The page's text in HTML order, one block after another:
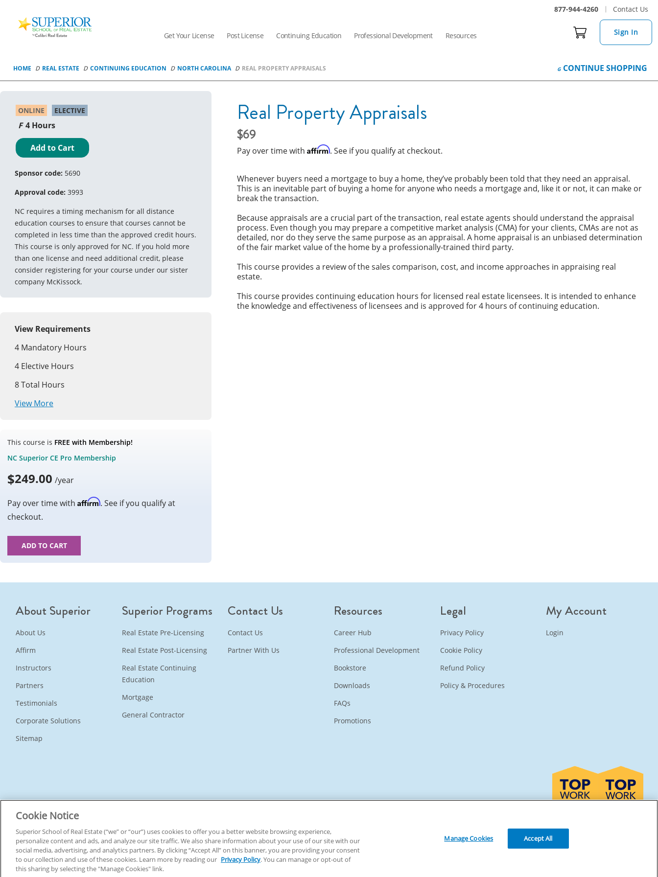
877-944-4260 Contact Us
School
Estate
Logo
Get Your License Post License Continuing Education Professional Development Resources Sign In
HOME REAL ESTATE CONTINUING EDUCATION NORTH CAROLINA REAL PROPERTY APPRAISALS CONTINUE SHOPPING
ONLINE ELECTIVE
4 Hours
Add to Cart
Sponsor code: 5690
Approval code: 3993
NC requires a timing mechanism for all distance
education courses to ensure that courses cannot be
completed in less time than the approved credit hours.
This course is only approved for NC. If you hold more
than one license and need additional credit, please
consider registering for your course under our sister
company McKissock.
View Requirements
4 Mandatory Hours
4 Elective Hours
8Total Hours
View More
This course is FREE with Membership!
NC Superior CE Pro Membership
$249.00 /year
Pay over time with Affirm. See if you qualify at
checkout.
ADD TO CART
Real Property Appraisals
69
Pay over time with Affirm. See if you qualify at checkout.
Whenever buyers need a mortgage to buy a home, they’ve probably been told that they need an appraisal.
This is an inevitable part of buying a home for anyone who needs a mortgage and, like it or not, it can make or
break the transaction.
Because appraisals are a crucial part of the transaction, real estate agents should understand the appraisal
process. Even though you may prepare a competitive market analysis (CMA) for your clients, CMAs are not as
detailed, nor do they serve the same purpose as an appraisal. A home appraisal is an unbiased determination
of the fair market value of the home by a professionally-trained third party.
This course provides a review of the sales comparison, cost, and income approaches in appraising real
estate.
This course provides continuing education hours for licensed real estate licensees. It is intended to enhance
the knowledge and effectiveness of licensees and is approved for 4 hours of continuing education.
About Superior
About Us
Affirm
Instructors
Partners
Testimonials
Corporate Solutions
Sitemap
Superior Programs
Real Estate Pre-Licensing
Real Estate Post-Licensing
Real Estate Continuing
Education
Mortgage
General Contractor
Contact Us
Contact Us
Partner With Us
Resources
Career Hub
Professional Development
Bookstore
Downloads
FAQs
Promotions
Legal
Privacy Policy
Cookie Policy
Refund Policy
Policy & Procedures
My Account
Login
Connect With Us
© 2026 Superior School Of Real Estate. All Rights Reserved
Cookie Notice
Superior School of Real Estate (“we” or “our”) uses cookies to offer you a better website browsing experience,
personalize content and ads, and analyze our site traffic. We also share information about your use of our site with our
social media, advertising, and analytics partners. By clicking “Accept All” on this banner, you are providing your consent
to our collection and use of these cookies. Learn more by reading our Privacy Policy. You can manage or opt-out of
this sharing by selecting the "Manage Cookies" link.
Manage Cookies Accept All